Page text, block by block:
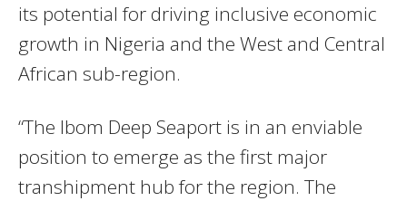
its potential for driving inclusive economic
growth in Nigeria and the West and Central
African sub-region.
“The Ibom Deep Seaport is in an enviable
position to emerge as the first major
transhipment hub for the region. The